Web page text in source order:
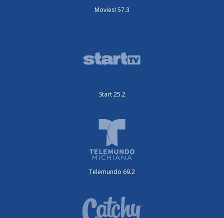
Movies! 57.3
Start 25.2
Telemundo 69.2